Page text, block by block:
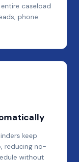
caseload
phone
keep
reducing no-
without